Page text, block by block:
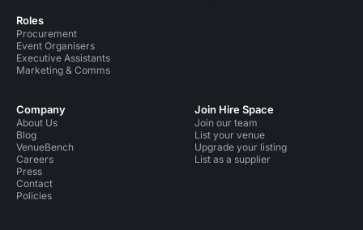
Roles
Procurement
Event Organisers
Executive Assistants
Marketing & Comms
Company
About Us
Blog
VenueBench
Careers
Press
Contact
Policies
Join Hire Space
Join our team
List your venue
Upgrade your listing
List as a supplier